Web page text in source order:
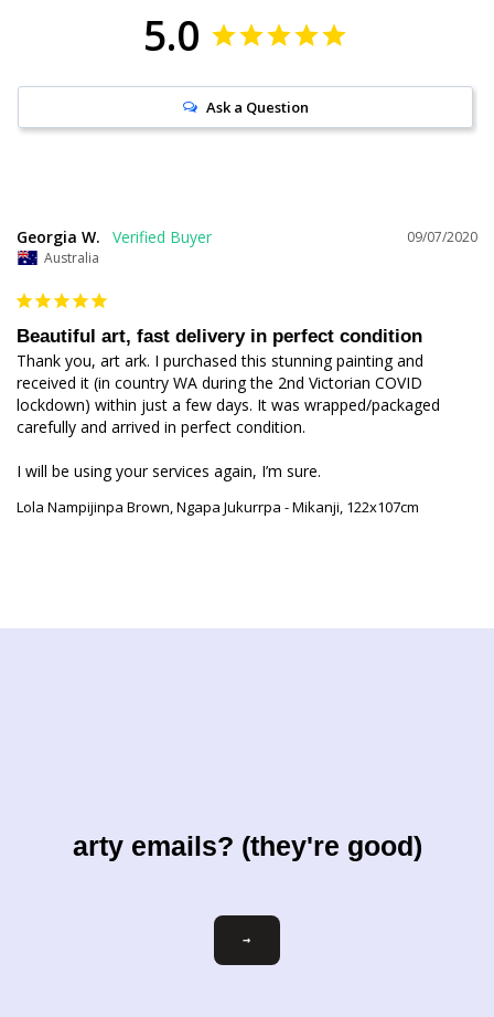
5.0
Ask a Question
09/07/2020
Georgia W.
Australia
Beautiful art, fast delivery in perfect condition
Thank you, art ark. I purchased this stunning painting and
received it (in country WA during the 2nd Victorian COVID
lockdown) within just a few days. It was wrapped/packaged
carefully and arrived in perfect condition.
I will be using your services again, I’m sure.
Lola Nampijinpa Brown, Ngapa Jukurrpa - Mikanji, 122x107cm
arty emails? (they're good)
Email
→